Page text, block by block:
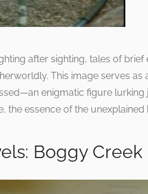
after sighting, tales of
This image serves as
enigmatic figure lurking
the essence of the
Boggy